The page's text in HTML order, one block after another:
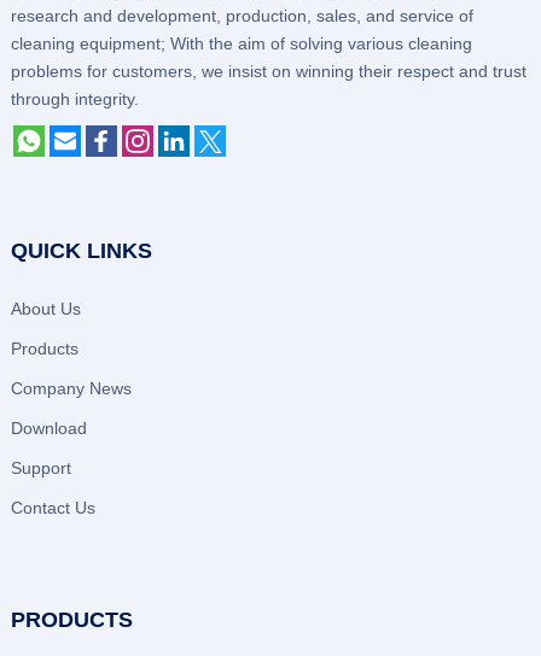
research and development, production, sales, and service of
cleaning equipment; With the aim of solving various cleaning
problems for customers, we insist on winning their respect and trust
through integrity.
QUICK LINKS
About Us
Products
Company News
Download
Support
Contact Us
PRODUCTS